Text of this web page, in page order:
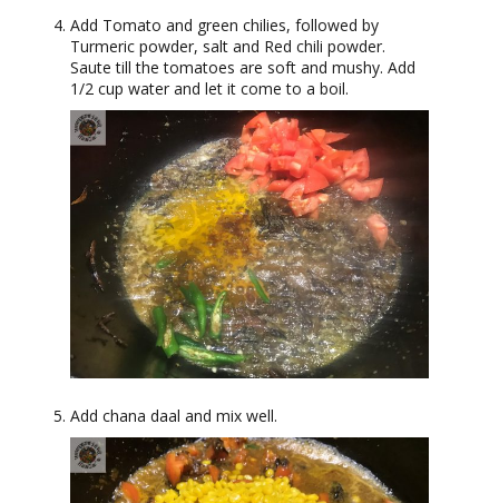
Add Tomato and green chilies, followed by
Turmeric powder, salt and Red chili powder.
Saute till the tomatoes are soft and mushy. Add
1/2 cup water and let it come to a boil.
Add chana daal and mix well.